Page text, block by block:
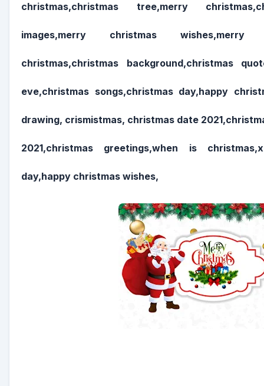
christmas,christmas tree,merry
images,merry christmas wishes,merry
christmas,christmas background,christmas
eve,christmas songs,christmas day,happy
drawing, crismistmas, christmas date
2021,christmas greetings,when is
day,happy christmas wishes,